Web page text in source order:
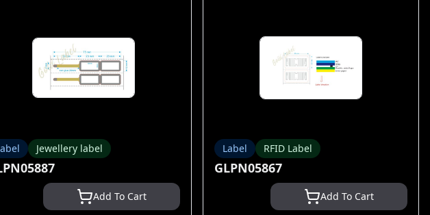
Jewellery label
Add To Cart
Label RFID Label
GLPN05867
Add To Cart